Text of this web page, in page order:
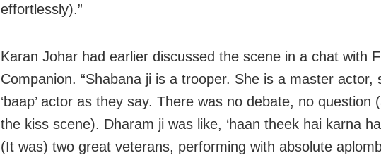
effortlessly).”
Karan Johar had earlier discussed the scene in a chat with
Companion. “Shabana ji is a trooper. She is a master actor,
‘baap’ actor as they say. There was no debate, no question
the kiss scene). Dharam ji was like, ‘haan theek hai karna
(It was) two great veterans, performing with absolute